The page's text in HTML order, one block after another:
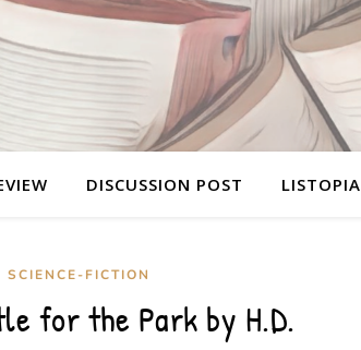
DISCUSSION POST LISTOPIA
SCIENCE-FICTION
for the Park by H.D.